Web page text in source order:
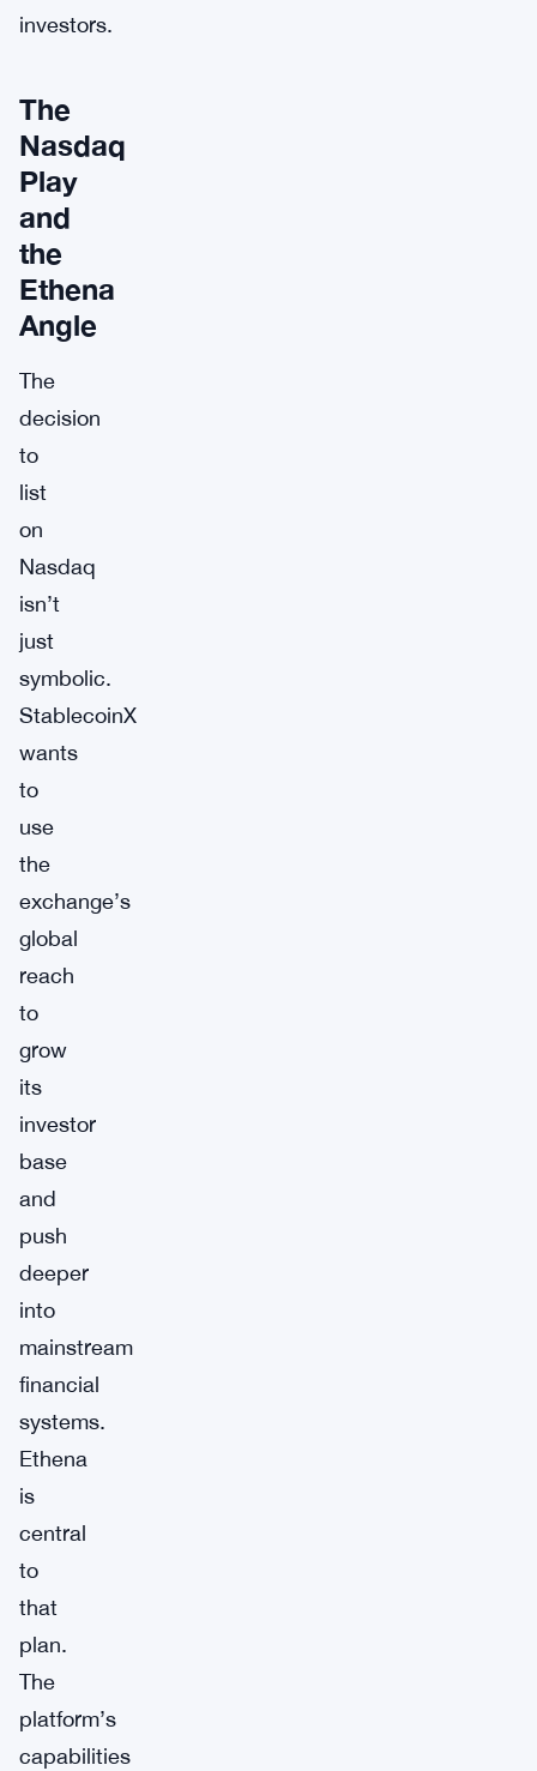
investors.
The
Nasdaq
Play
and
the
Ethena
Angle
The
decision
to
list
on
Nasdaq
isn’t
just
symbolic.
StablecoinX
wants
to
use
the
exchange’s
global
reach
to
grow
its
investor
base
and
push
deeper
into
mainstream
financial
systems.
Ethena
is
central
to
that
plan.
The
platform’s
capabilities